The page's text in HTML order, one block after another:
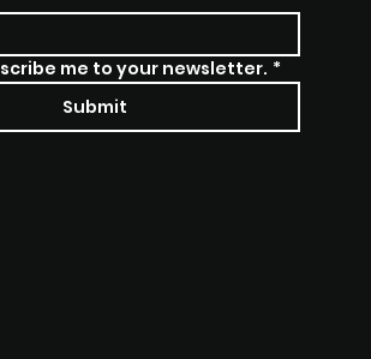
me to your newsletter. *
Submit